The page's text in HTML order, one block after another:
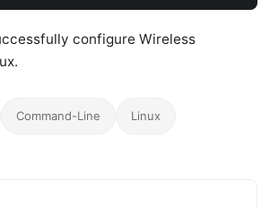
configure Wireless
Command-Line Linux